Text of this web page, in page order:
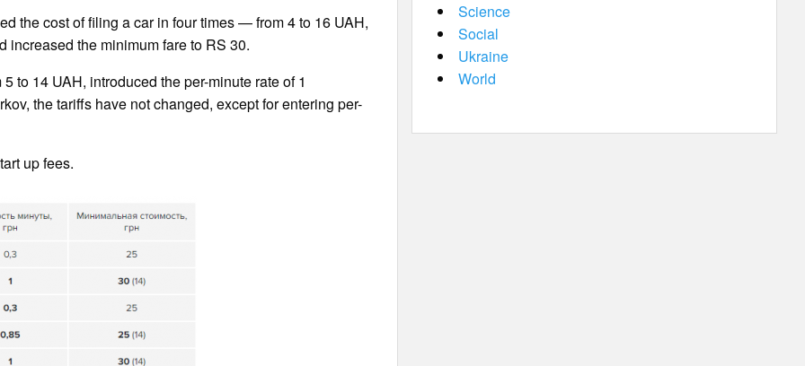
the cost of filing a car in four times — from 4 to 16 UAH,
the minimum fare to RS 30.
to 14 UAH, introduced the per-minute rate of 1
the tariffs have not changed, except for entering per-
up fees.
Science
Social
Ukraine
World